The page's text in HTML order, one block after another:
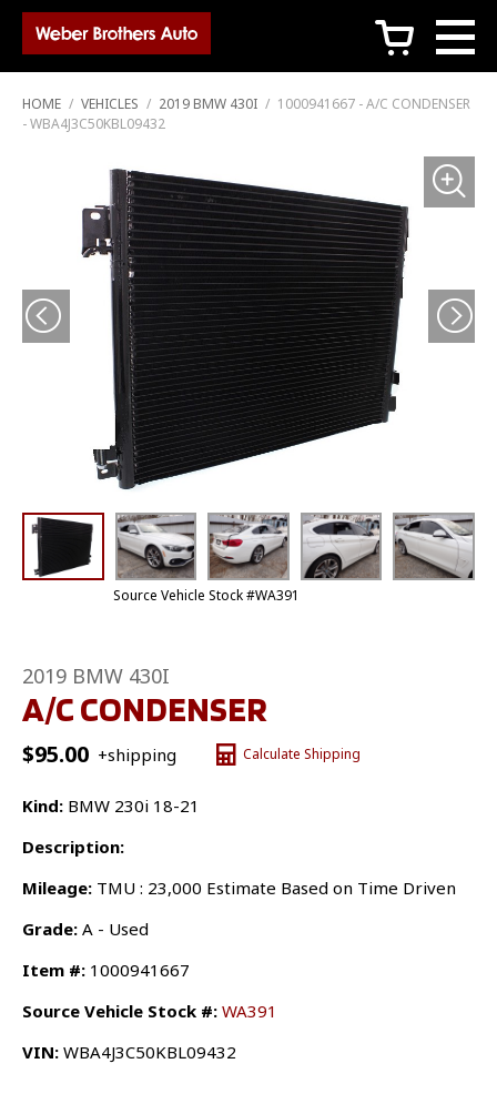
c
HOME / VEHICLES / 2019 BMW 430I / 1000941667 - A/C CONDENSER
- WBA4J3C50KBL09432
Source Vehicle Stock #WA391
2019 BMW 430I
A/C CONDENSER
$95.00 +shipping Calculate Shipping
Kind: BMW 230i 18-21
Description:
Mileage: TMU : 23,000 Estimate Based on Time Driven
Grade: A - Used
Item #: 1000941667
Source Vehicle Stock #: WA391
VIN: WBA4J3C50KBL09432